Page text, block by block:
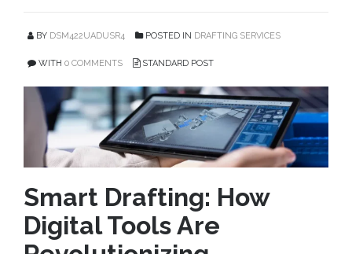
BY DSM422UADUSR4 POSTED IN DRAFTING SERVICES
WITH 0 COMMENTS STANDARD POST
Smart Drafting: How
Digital Tools Are